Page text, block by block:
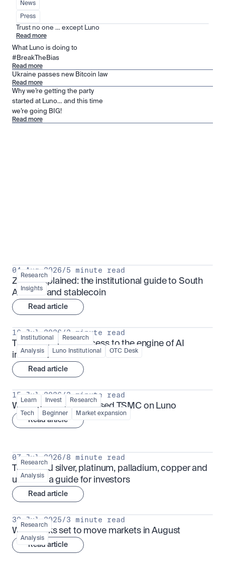
News
Press
Trust no one … except Luno
Read more
What Luno is doing to
#BreakTheBias
Read more
Ukraine passes new Bitcoin law
Read more
Why we’re getting the party
started at Luno… and this time
we’re going BIG!
Read more
Research
Insights
04 Aug 2026/5 minute read
ZARU explained: the institutional guide to South
Africa's rand stablecoin
Read article
Institutional Research
Analysis Luno Institutional OTC Desk
16 Jul 2026 /3 minute read
TSMx: tokenised access to the engine of AI
infrastructure
Read article
Learn Invest Research
Tech Beginner Market expansion
15 Jul 2026 /3 minute read
What is TSMx? Tokenised TSMC on Luno
Read article
Research
Analysis
07 Jul 2026/8 minute read
Tokenised silver, platinum, palladium, copper and
uranium: a guide for investors
Read article
Research
Analysis
30 Jul 2025/3 minute read
What looks set to move markets in August
Read article